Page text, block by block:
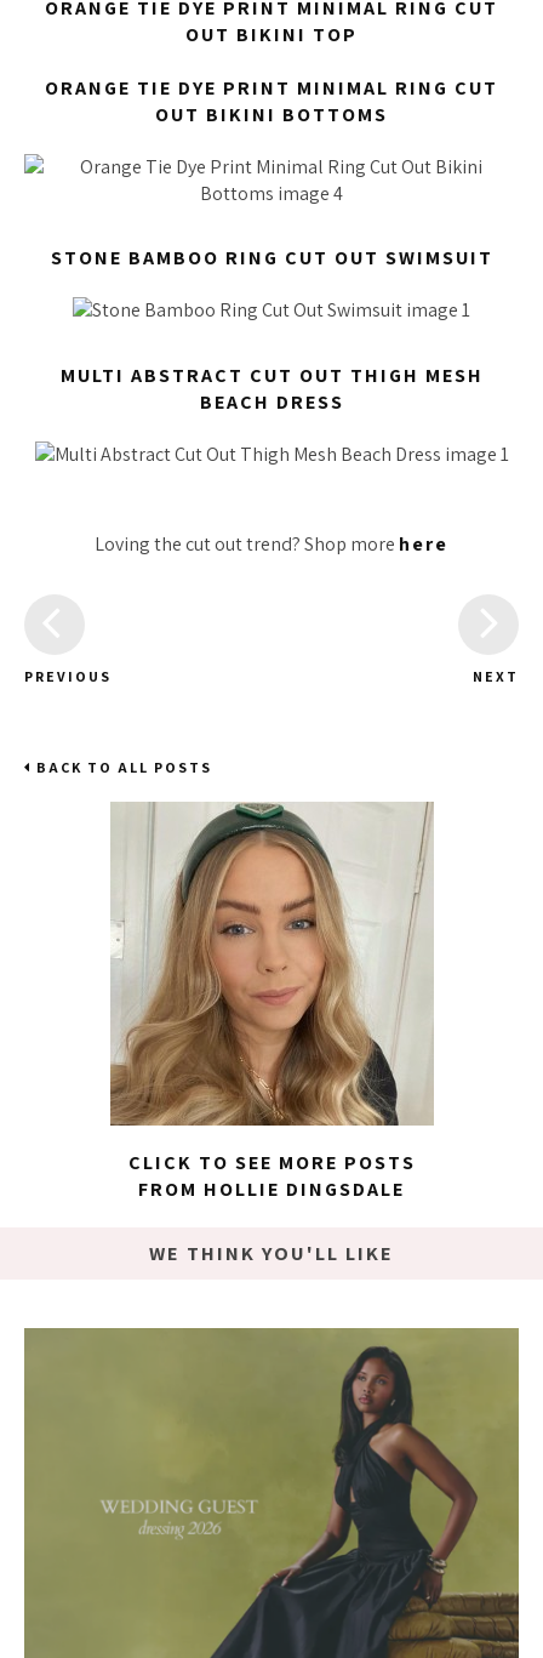
ORANGE TIE DYE PRINT MINIMAL RING CUT
OUT BIKINI TOP
ORANGE TIE DYE PRINT MINIMAL RING CUT
OUT BIKINI BOTTOMS
STONE BAMBOO RING CUT OUT SWIMSUIT
MULTI ABSTRACT CUT OUT THIGH MESH
BEACH DRESS
Loving the cut out trend? Shop more here
PREVIOUS NEXT
BACK TO ALL POSTS
CLICK TO SEE MORE POSTS
FROM HOLLIE DINGSDALE
WE THINK YOU'LL LIKE